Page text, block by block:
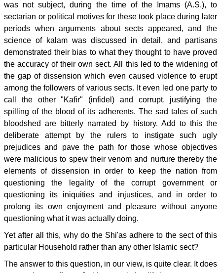
was not subject, during the time of the Imams (A.S.), to
sectarian or political motives for these took place during later
periods when arguments about sects appeared, and the
science of kalam was discussed in detail, and partisans
demonstrated their bias to what they thought to have proved
the accuracy of their own sect. All this led to the widening of
the gap of dissension which even caused violence to erupt
among the followers of various sects. It even led one party to
call the other "Kafir" (infidel) and corrupt, justifying the
spilling of the blood of its adherents. The sad tales of such
bloodshed are bitterly narrated by history. Add to this the
deliberate attempt by the rulers to instigate such ugly
prejudices and pave the path for those whose objectives
were malicious to spew their venom and nurture thereby the
elements of dissension in order to keep the nation from
questioning the legality of the corrupt government or
questioning its iniquities and injustices, and in order to
prolong its own enjoyment and pleasure without anyone
questioning what it was actually doing.
Yet after all this, why do the Shi'as adhere to the sect of this
particular Household rather than any other Islamic sect?
The answer to this question, in our view, is quite clear. It does